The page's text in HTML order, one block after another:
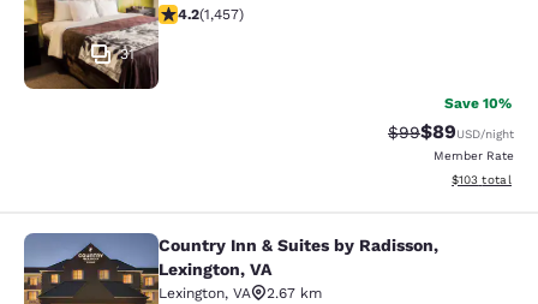
31
4.21 stars rating. Excellent. 1457 reviews
4.2(1,457)
Save 10%
Strikethrough
$99Discounted
$89USD/night
Member Rate
View
$103 total
Country Inn & Suites by Radisson,
Country Inn & Suites by Radisson,
Lexington, VA
Lexington, VA
2.67 km